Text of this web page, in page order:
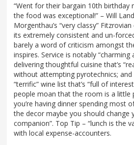
“Went for their bargain 10th birthday
the food was exceptional!” – Will
Morgenthau’s “very classy”
its extremely consistent and un-
barely a word of criticism amongst
inspires. Service is notably “charming
delivering thoughtful cuisine that’s
without attempting pyrotechnics;
“terrific” wine list that’s “full of
people moan that the room is a little
you’re having dinner spending most
the decor maybe you should change
companion”. Top Tip – “lunch is the
with local expense-accounters.